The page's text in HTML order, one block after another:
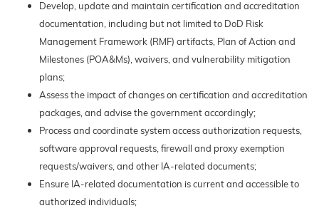
Develop, update and maintain certification and accreditation
documentation, including but not limited to DoD Risk
Management Framework (RMF) artifacts, Plan of Action and
Milestones (POA&Ms), waivers, and vulnerability mitigation
plans;
Assess the impact of changes on certification and accreditation
packages, and advise the government accordingly;
Process and coordinate system access authorization requests,
software approval requests, firewall and proxy exemption
requests/waivers, and other IA-related documents;
Ensure IA-related documentation is current and accessible to
authorized individuals;